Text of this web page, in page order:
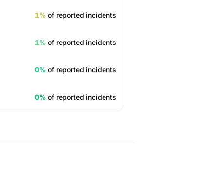
1% of reported incidents
1% of reported incidents
0% of reported incidents
0% of reported incidents